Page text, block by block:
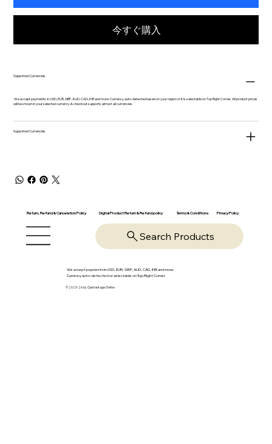
今すぐ購入
Supported Currencies
We accept payments in USD, EUR, GBP, AUD, CAD, INR and more. Currency auto-detected based on your region or it is selectable on Top Right Corner. All product prices
will be shown in your selected currency & checkout supports almost all currencies.
Supported Currencies
Return, Refund & Cancelation Policy Digital Product Return & Refund policy Terms & Conditions Privacy Policy
Search Products
We accept payments in USD, EUR, GBP, AUD, CAD, INR and more.
Currency auto-detected or selectable on Top Right Corner
© 2025-26 by OpsVantage Online